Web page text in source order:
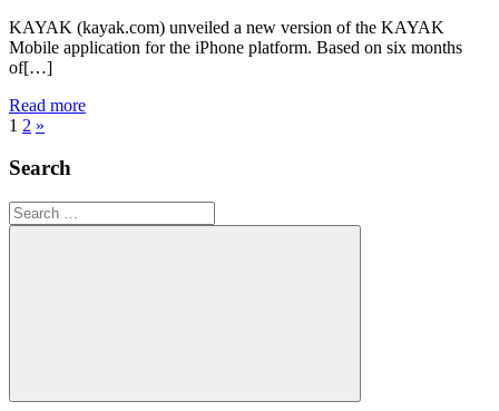
KAYAK (kayak.com) unveiled a new version of the KAYAK
Mobile application for the iPhone platform. Based on six months
of[…]
Read more
Posts
pagination
1 2 Next
»
Search
Search
for:
Search